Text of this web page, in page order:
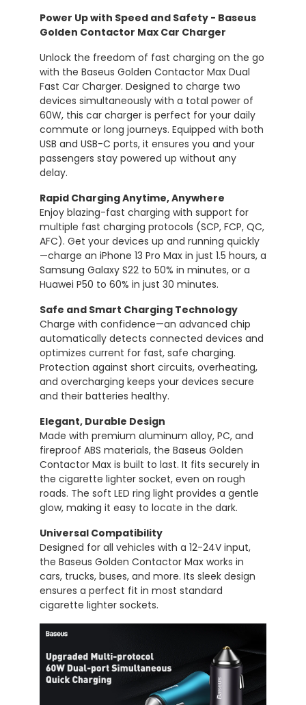
Power Upwith Speed and Safety - Baseus
Golden Contactor Max Car Charger
Unlock the freedom of fast charging on the go
with the Baseus Golden Contactor Max Dual
Fast Car Charger. Designed to charge two
devices simultaneously with a total power of
60W, this car charger is perfect for your daily
commute or long journeys. Equipped with both
USB and USB-C ports, it ensures you and your
passengers stay powered up without any
delay.
Rapid ChargingAnytime,Anywhere
Enjoy blazing-fast charging with support for
multiple fast charging protocols (SCP, FCP, QC,
AFC). Get your devices up and running quickly
—charge an iPhone 13 Pro Max in just 1.5 hours, a
Samsung Galaxy S22 to 50% in minutes, or a
Huawei P50 to 60% in just 30 minutes.
Safe and Smart Charging Technology
Charge with confidence—an advanced chip
automatically detects connected devices and
optimizes current for fast, safe charging.
Protection against short circuits, overheating,
and overcharging keeps your devices secure
and their batteries healthy.
Elegant, Durable Design
Made with premium aluminum alloy, PC, and
fireproof ABS materials, the Baseus Golden
Contactor Max is built to last. It fits securely in
the cigarette lighter socket, even on rough
roads. The soft LED ring light provides a gentle
glow, making it easy to locate in the dark.
Universal Compatibility
Designed for all vehicles with a 12-24V input,
the Baseus Golden Contactor Max works in
cars, trucks, buses, and more. Its sleek design
ensures a perfect fit in most standard
cigarette lighter sockets.